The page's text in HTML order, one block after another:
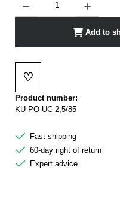
Add to
♡
Add to wishlist
Product number:
KU-PO-UC-2,5/85
Fast shipping
60-day right of return
Expert advice